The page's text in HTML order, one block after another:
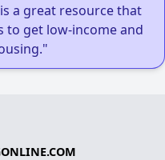
a great resource that
to get low-income and